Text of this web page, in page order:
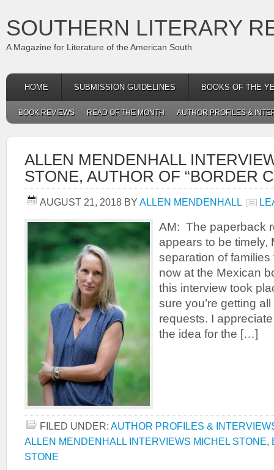
SOUTHERN LITERARY
A Magazine for Literature of the American South
HOME SUBMISSION GUIDELINES BOOKS OF THE
BOOK REVIEWS READ OF THE MONTH AUTHOR PROFILES &
ALLEN MENDENHALL
STONE, AUTHOR OF “BORDER
AUGUST 21, 2018 BY ALLEN MENDENHALL
AM: The paperback
appears to be timely,
separation of families
now at the Mexican
this interview took
sure you’re getting
requests. I
the idea for the […]
FILED UNDER: AUTHOR PROFILES &
ALLEN MENDENHALL INTERVIEWS MICHEL STONE,
STONE